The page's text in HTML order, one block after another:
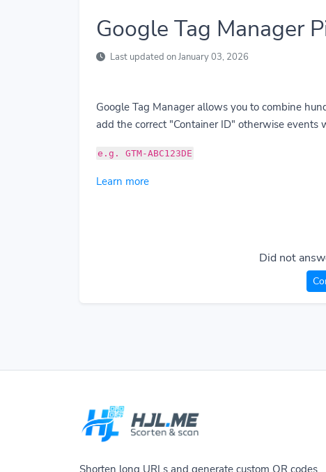
Google Tag Manager
Last updated on January 03, 2026
Google Tag Manager allows you to combine
add the correct "Container ID" otherwise events
e.g. GTM-ABC123DE
Learn more
Did not
Shorten long URLs and generate custom QR codes